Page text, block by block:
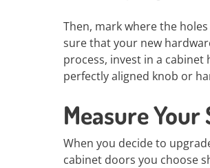
Then, mark where the
sure that your new
process, invest in a cabinet
perfectly aligned knob or
Measure Your
When you decide to
cabinet doors you choose